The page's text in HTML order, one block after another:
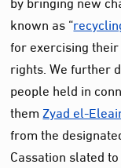
known as “
for exercising
rights. We further
people held in
themZyad el-
from the
Cassation slated